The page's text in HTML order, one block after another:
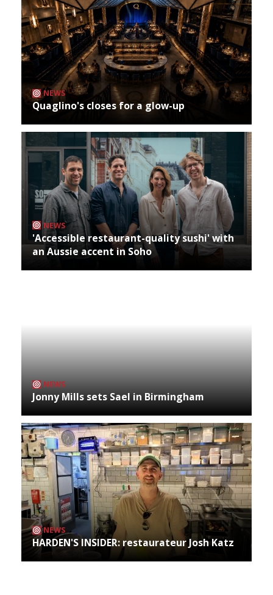
NEWS
Quaglino's closes for a glow-up
NEWS
'Accessible restaurant-quality sushi' with
an Aussie accent in Soho
NEWS
Jonny Mills sets Sael in Birmingham
NEWS
HARDEN'S INSIDER: restaurateur Josh Katz